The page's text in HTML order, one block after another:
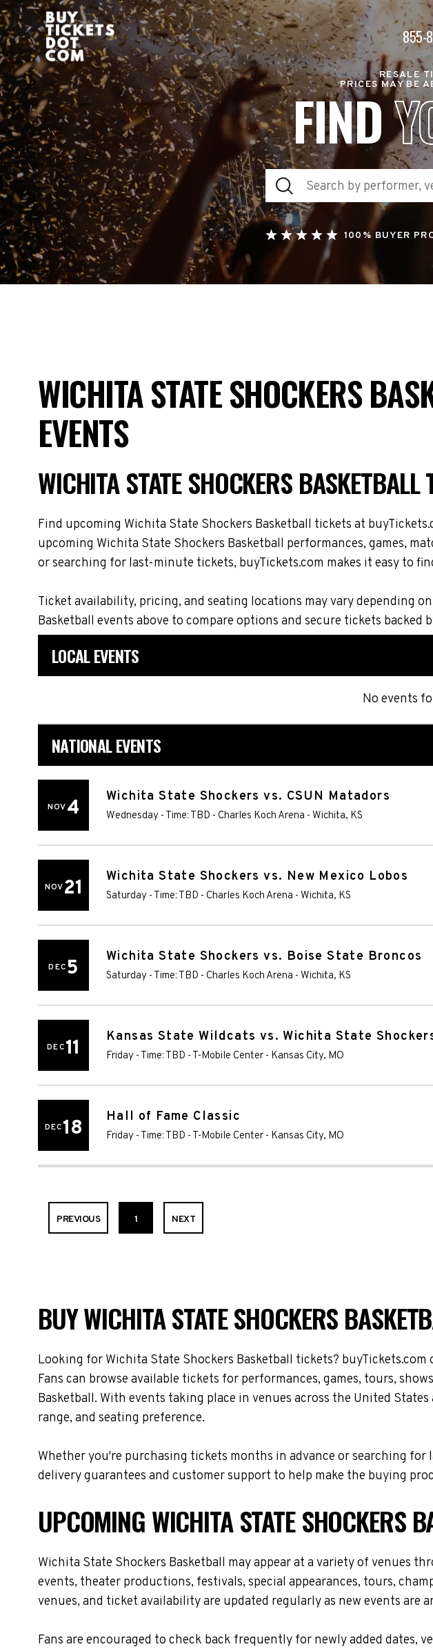
855-
RESALE
PRICES MAY BE
FIND
100% BUYER
WICHITA STATE SHOCKERS
EVENTS
WICHITA STATE SHOCKERS
Find upcoming Wichita State Shockers Basketball tickets at
upcoming Wichita State Shockers Basketball performances, games,
or searching for last-minute tickets, buyTickets.com makes it easy to
Ticket availability, pricing, and seating locations may vary depending
Basketball events above to compare options and secure tickets backed
LOCAL EVENTS
No events
NATIONAL EVENTS
NOV4 Wichita State Shockers vs. CSUN Matadors
Wednesday - Time: TBD - Charles Koch Arena - Wichita, KS
NOV21 Wichita State Shockers vs. New Mexico Lobos
Saturday - Time: TBD - Charles Koch Arena - Wichita, KS
DEC5 Wichita State Shockers vs. Boise State Broncos
Saturday - Time: TBD - Charles Koch Arena - Wichita, KS
DEC11 Kansas State Wildcats vs. Wichita State
Friday - Time: TBD - T-Mobile Center - Kansas City, MO
DEC18 Hall of Fame Classic
Friday - Time: TBD - T-Mobile Center - Kansas City, MO
PREVIOUS 1 NEXT
BUY WICHITA STATE SHOCKERS
Looking for Wichita State Shockers Basketball tickets?
Fans can browse available tickets for performances, games, tours,
Basketball. With events taking place in venues across the United
range, and seating preference.
Whether you're purchasing tickets months in advance or searching
delivery guarantees and customer support to help make the buying
UPCOMING WICHITA STATE SHOCKERS
Wichita State Shockers Basketball may appear at a variety of venues
events, theater productions, festivals, special appearances, tours,
venues, and ticket availability are updated regularly as new events are
Fans are encouraged to check back frequently for newly added dates,